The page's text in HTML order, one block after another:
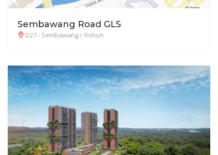
Sembawang Road GLS
D27 - Sembawang / Yishun